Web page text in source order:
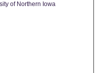
of Northern Iowa